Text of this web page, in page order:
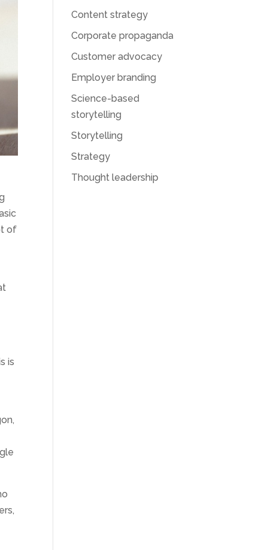
of
is
Content strategy
Corporate propaganda
Customer advocacy
Employer branding
Science-based
storytelling
Storytelling
Strategy
Thought leadership